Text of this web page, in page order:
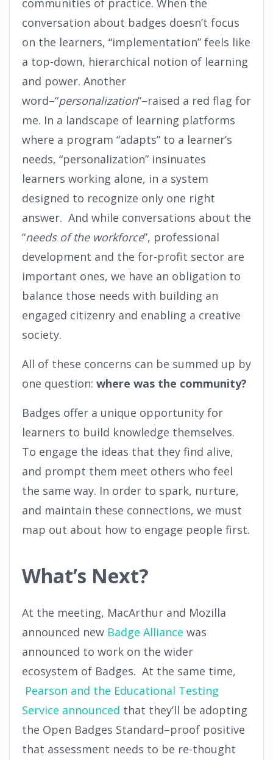
communities of practice. When the
conversation about badges doesn’t focus
on the learners, “implementation” feels like
a top-down, hierarchical notion of learning
and power. Another
word–“personalization”–raised a red flag for
me. In a landscape of learning platforms
where a program “adapts” to a learner’s
needs, “personalization” insinuates
learners working alone, in a system
designed to recognize only one right
answer. And while conversations about the
“needs of the workforce”, professional
development and the for-profit sector are
important ones, we have an obligation to
balance those needs with building an
engaged citizenry and enabling a creative
society.
All of these concerns can be summed up by
one question: where was the community?
Badges offer a unique opportunity for
learners to build knowledge themselves.
To engage the ideas that they find alive,
and prompt them meet others who feel
the same way. In order to spark, nurture,
and maintain these connections, we must
map out about how to engage people first.
What’s Next?
At the meeting, MacArthur and Mozilla
announced new Badge Alliance was
announced to work on the wider
ecosystem of Badges. At the same time,
Pearson and the Educational Testing
Service announced that they’ll be adopting
the Open Badges Standard–proof positive
that assessment needs to be re-thought